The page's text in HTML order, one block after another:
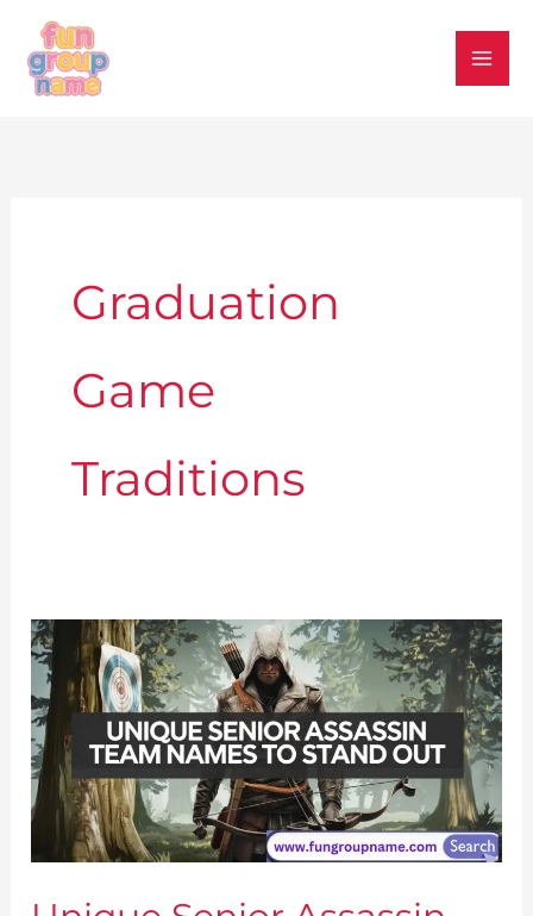
content
Graduation
Game
Traditions